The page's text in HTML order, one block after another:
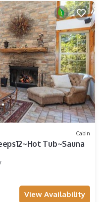
Cabin
Tub~Sauna
View Availability